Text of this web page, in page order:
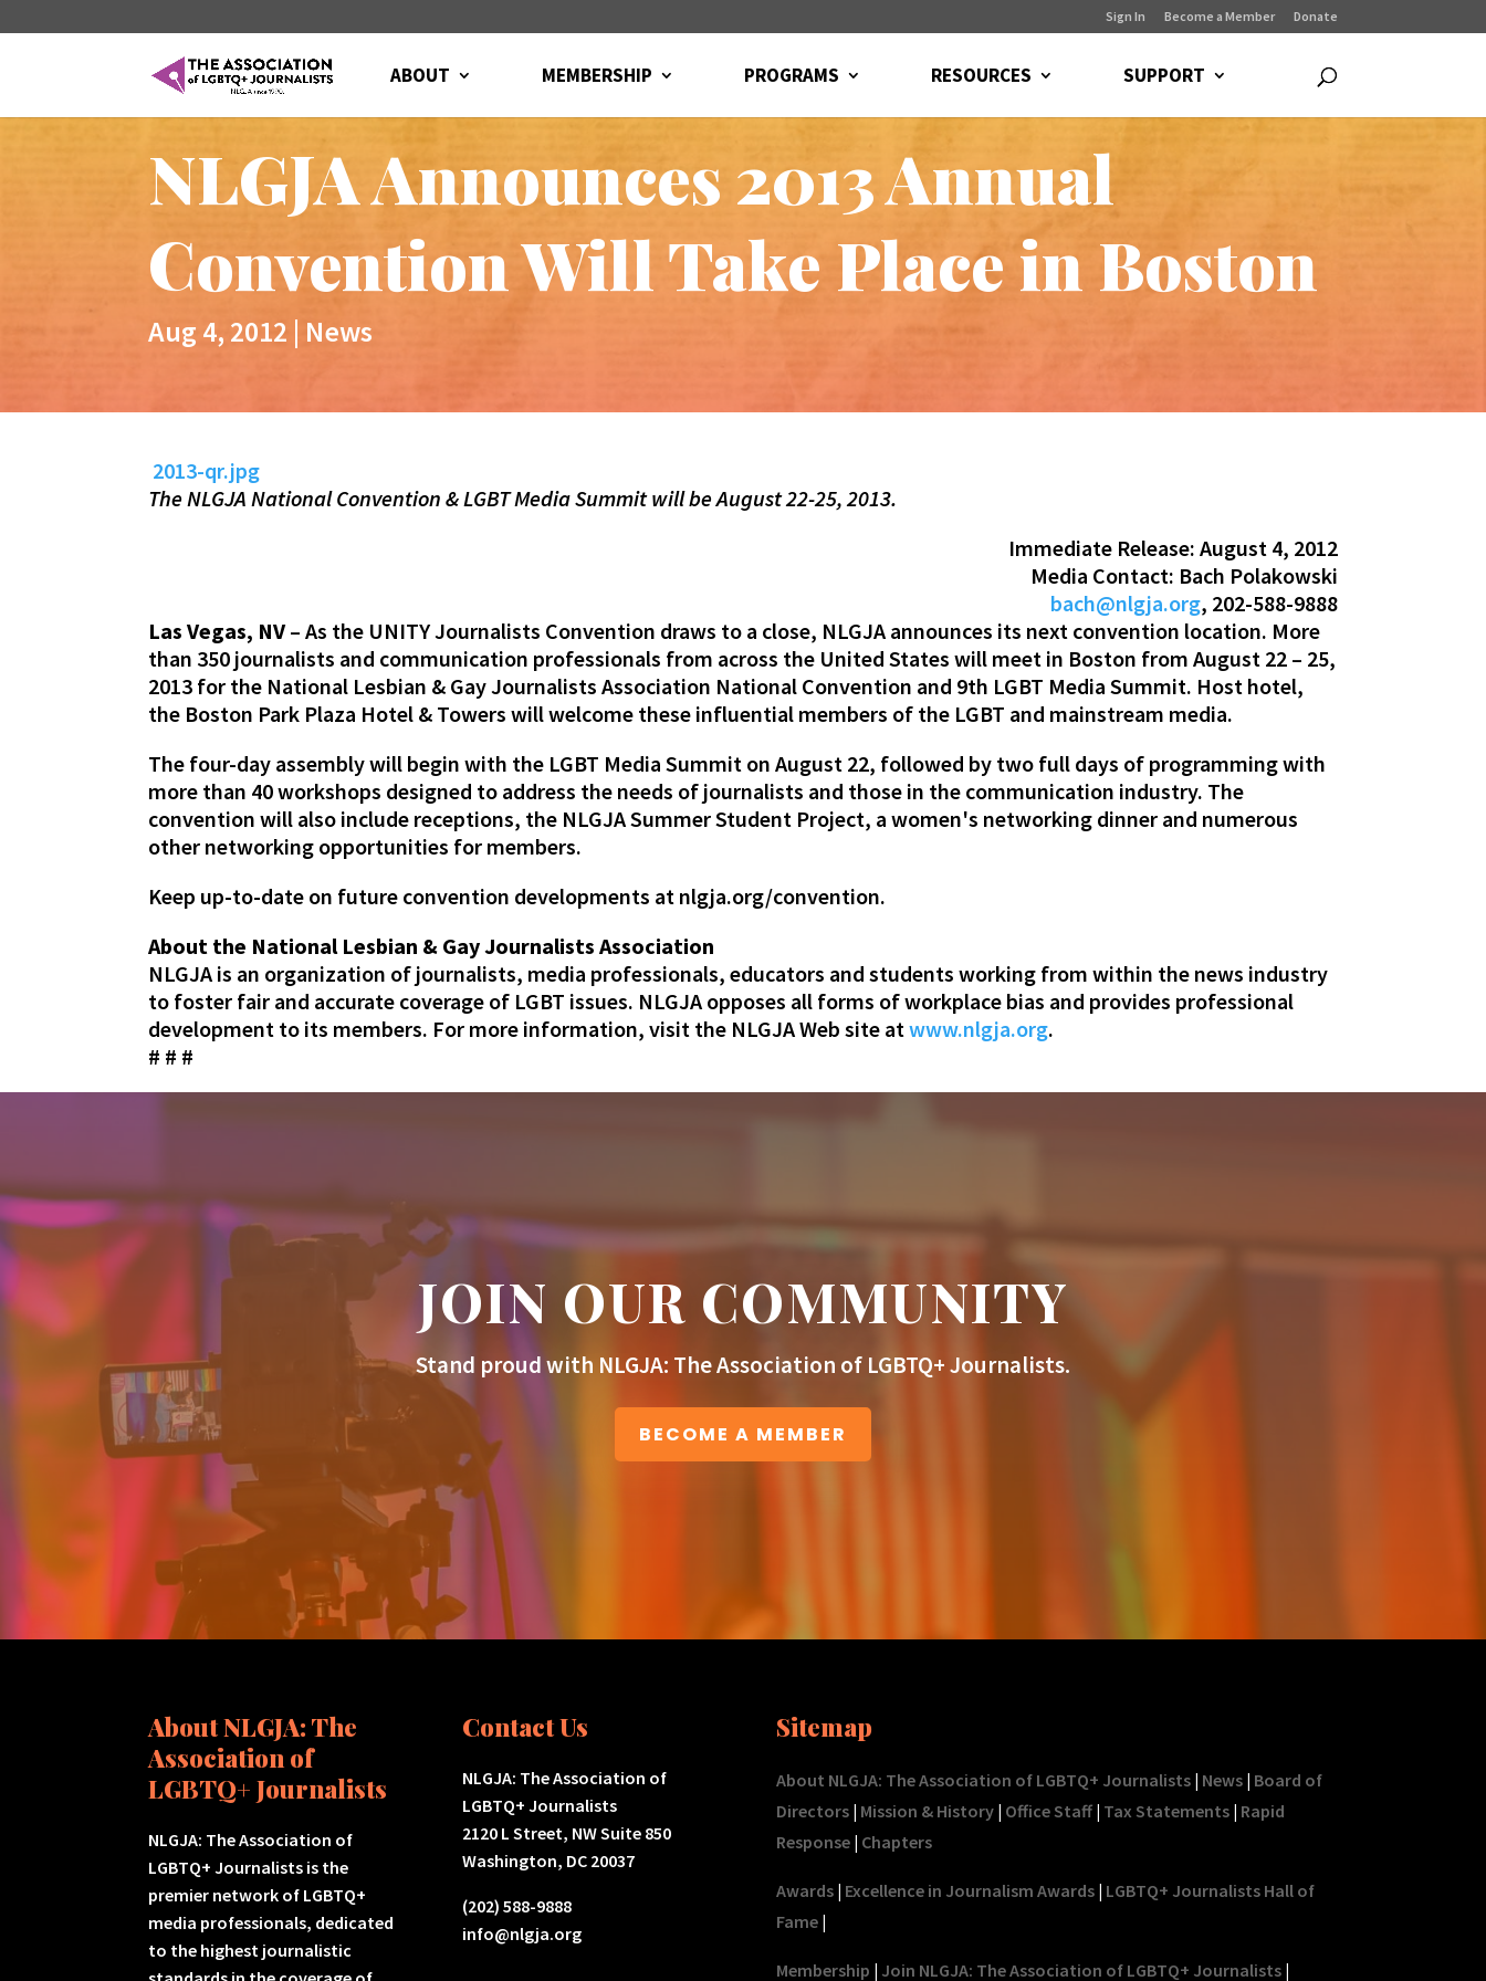
Sign In Become a Member Donate
ABOUT MEMBERSHIP PROGRAMS RESOURCES SUPPORT
NLGJA Announces 2013 Annual
Convention Will Take Place in Boston
Aug 4, 2012 | News
2013-qr.jpg
The NLGJA National Convention & LGBT Media Summit will be August 22-25, 2013.
Immediate Release: August 4, 2012
Media Contact: Bach Polakowski
bach@nlgja.org, 202-588-9888
Las Vegas, NV– As the UNITY Journalists Convention draws to a close, NLGJA announces its next convention location. More
than 350 journalists and communication professionals from across the United States will meet in Boston from August 22 – 25,
2013 for the National Lesbian & Gay Journalists Association National Convention and 9th LGBT Media Summit. Host hotel,
the Boston Park Plaza Hotel & Towers will welcome these influential members of the LGBT and mainstream media.
The four-day assembly will begin with the LGBT Media Summit on August 22, followed by two full days of programming with
more than 40 workshops designed to address the needs of journalists and those in the communication industry. The
convention will also include receptions, the NLGJA Summer Student Project, a women's networking dinner and numerous
other networking opportunities for members.
Keep up-to-date on future convention developments at nlgja.org/convention.
About the National Lesbian & Gay Journalists Association
NLGJA is an organization of journalists, media professionals, educators and students working from within the news industry
to foster fair and accurate coverage of LGBT issues. NLGJA opposes all forms of workplace bias and provides professional
development to its members. For more information, visit the NLGJA Web site atwww.nlgja.org.
# # #
JOIN OUR COMMUNITY
Stand proud with NLGJA: The Association of LGBTQ+ Journalists.
BECOME A MEMBER
About NLGJA: The
Association of
LGBTQ+ Journalists
NLGJA: The Association of
LGBTQ+ Journalists is the
premier network of LGBTQ+
media professionals, dedicated
to the highest journalistic
Contact Us
NLGJA: The Association of
LGBTQ+ Journalists
2120 L Street, NW Suite 850
Washington, DC 20037
(202) 588-9888
info@nlgja.org
Sitemap
About NLGJA: The Association of LGBTQ+ Journalists| News| Board of
Directors| Mission & History| Office Staff| Tax Statements| Rapid
Response| Chapters
Awards| Excellence in Journalism Awards| LGBTQ+ Journalists Hall of
Fame|
Membership | Join NLGJA: The Association of LGBTQ+ Journalists|